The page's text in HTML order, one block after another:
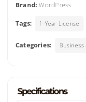
Brand: WordPress
Tags: 1-Year License
Categories:
Specifications